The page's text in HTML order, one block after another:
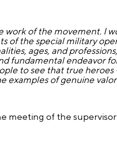
work of the movement. I
of the special military
ages, and
fundamental endeavor for
to see that true heroes
examples of genuine
meeting of the